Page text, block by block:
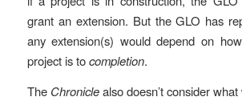
grant an extension. But the GLO has
any extension(s) would depend on
project is tocompletion.
The Chroniclealso doesn’t consider